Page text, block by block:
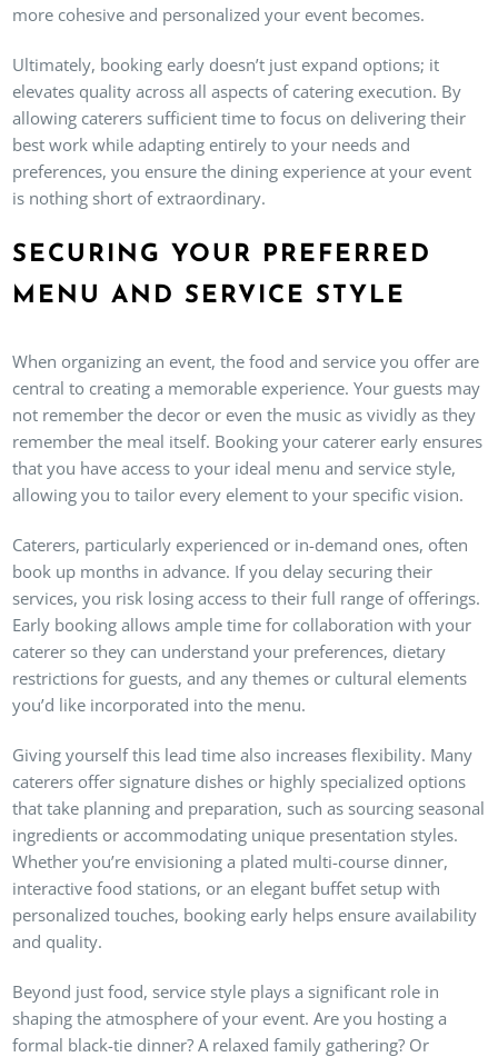
more cohesive and personalized your event becomes.
Ultimately, booking early doesn’t just expand options; it
elevates quality across all aspects of catering execution. By
allowing caterers sufficient time to focus on delivering their
best work while adapting entirely to your needs and
preferences, you ensure the dining experience at your event
is nothing short of extraordinary.
SECURING YOUR PREFERRED
MENU AND SERVICE STYLE
When organizing an event, the food and service you offer are
central to creating a memorable experience. Your guests may
not remember the decor or even the music as vividly as they
remember the meal itself. Booking your caterer early ensures
that you have access to your ideal menu and service style,
allowing you to tailor every element to your specific vision.
Caterers, particularly experienced or in-demand ones, often
book up months in advance. If you delay securing their
services, you risk losing access to their full range of offerings.
Early booking allows ample time for collaboration with your
caterer so they can understand your preferences, dietary
restrictions for guests, and any themes or cultural elements
you’d like incorporated into the menu.
Giving yourself this lead time also increases flexibility. Many
caterers offer signature dishes or highly specialized options
that take planning and preparation, such as sourcing seasonal
ingredients or accommodating unique presentation styles.
Whether you’re envisioning a plated multi-course dinner,
interactive food stations, or an elegant buffet setup with
personalized touches, booking early helps ensure availability
and quality.
Beyond just food, service style plays a significant role in
shaping the atmosphere of your event. Are you hosting a
formal black-tie dinner? A relaxed family gathering? Or